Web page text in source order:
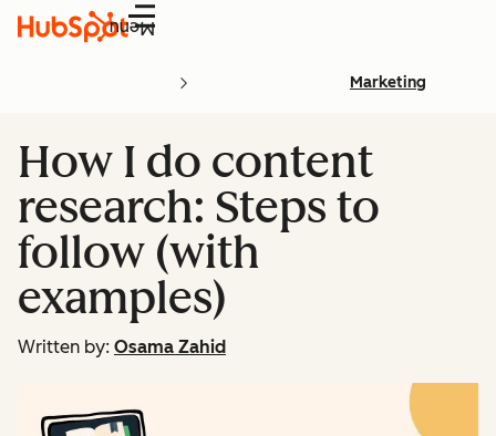
Menu
Marketing
How I do content
research: Steps to
follow (with
examples)
Written by: Osama Zahid